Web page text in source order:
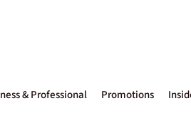
& Professional Promotions